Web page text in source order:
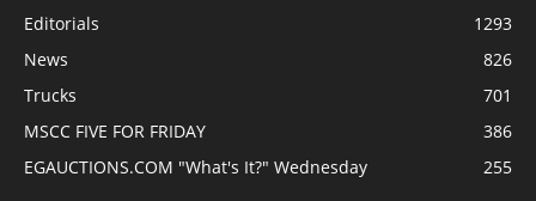
Editorials
1293
News
826
Trucks
701
MSCC FIVE FOR FRIDAY
386
EGAUCTIONS.COM "What's It?" Wednesday
255